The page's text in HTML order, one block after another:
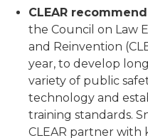
CLEAR
the Council on Law
and Reinvention
year, to develop
variety of public
technology and
training standards.
CLEAR partner with